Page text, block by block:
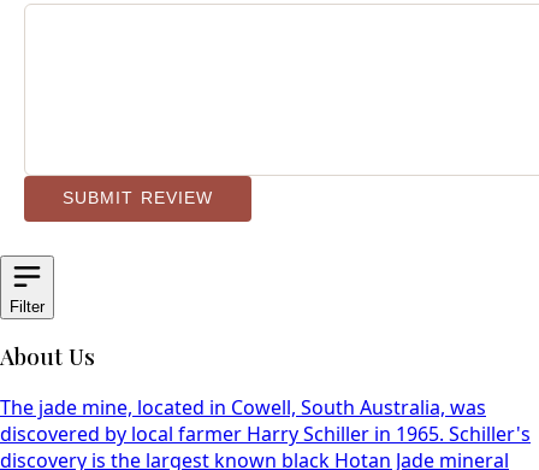
SUBMIT REVIEW
Filter
About Us
The jade mine, located in Cowell, South Australia, was
discovered by local farmer Harry Schiller in 1965. Schiller's
discovery is the largest known black Hotan Jade mineral